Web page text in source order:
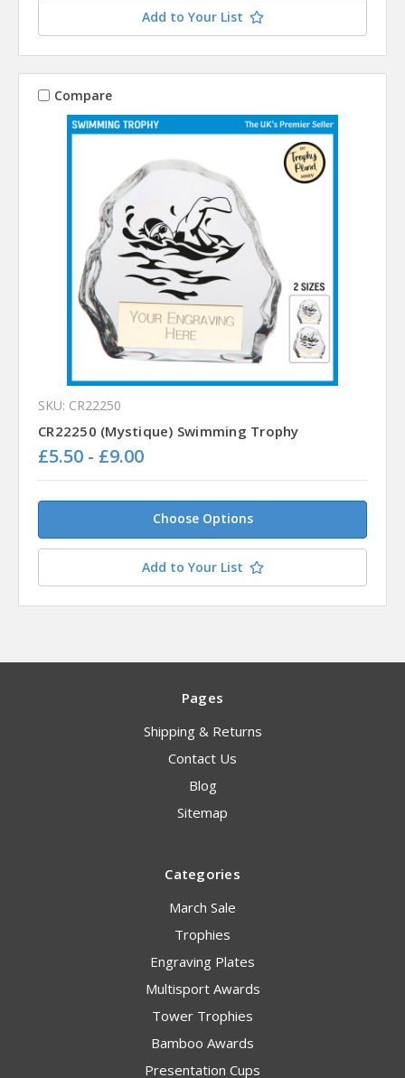
Add to Your List
Compare
SKU: CR22250
CR22250 (Mystique) Swimming Trophy
£5.50 - £9.00
Choose Options
Add to Your List
Pages
Shipping & Returns
Contact Us
Blog
Sitemap
Categories
March Sale
Trophies
Engraving Plates
Multisport Awards
Tower Trophies
Bamboo Awards
Presentation Cups